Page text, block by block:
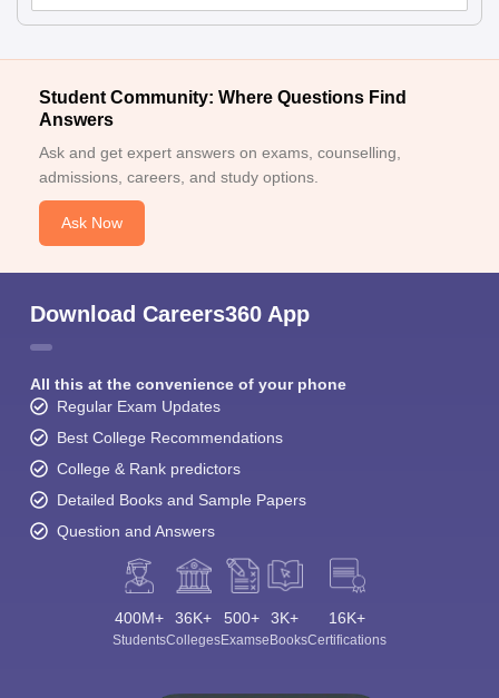
Student Community: Where Questions Find
Answers
Ask and get expert answers on exams, counselling,
admissions, careers, and study options.
Ask Now
Download Careers360 App
All this at the convenience of your phone
Regular Exam Updates
Best College Recommendations
College & Rank predictors
Detailed Books and Sample Papers
Question and Answers
400M+
Students
36K+
Colleges
500+
Exams
3K+
eBooks
16K+
Certifications